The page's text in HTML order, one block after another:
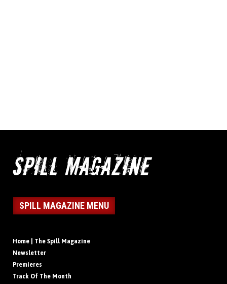
SPILL MAGAZINE MENU
Home | The Spill Magazine
Newsletter
Premieres
Track Of The Month